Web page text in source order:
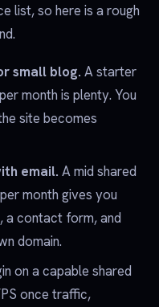
list, so here is a rough
small blog. A starter
month is plenty. You
site becomes
email. A mid shared
month gives you
contact form, and
domain.
on a capable shared
once traffic,